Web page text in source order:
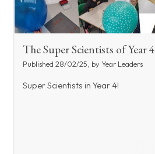
The Super Scientists of Year 4
Published 28/02/25, by Year Leaders
Super Scientists in Year 4!